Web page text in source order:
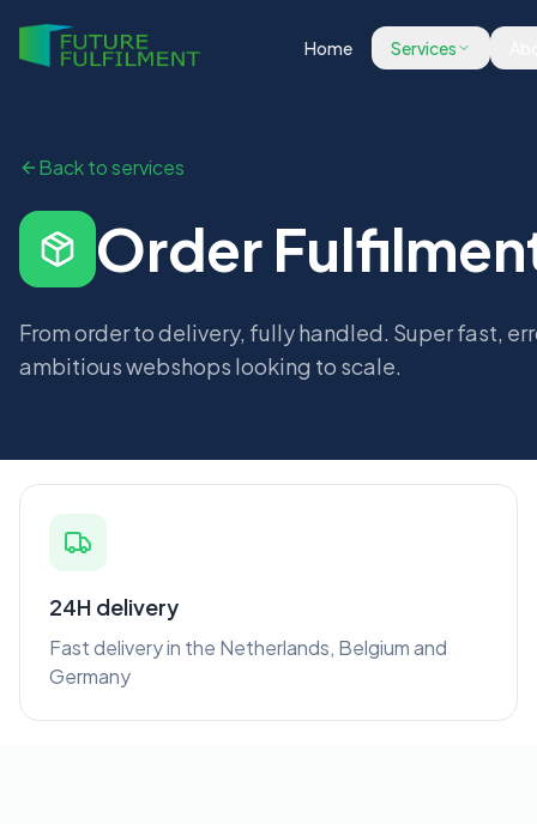
Home Services
Back to services
Order
From order to delivery, fully handled. Super fast,
ambitious webshops looking to scale.
24H delivery
Fast delivery in the Netherlands, Belgium and
Germany